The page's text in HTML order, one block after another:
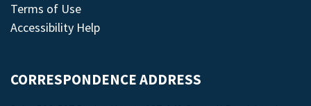
Terms of Use
Accessibility Help
CORRESPONDENCE ADDRESS